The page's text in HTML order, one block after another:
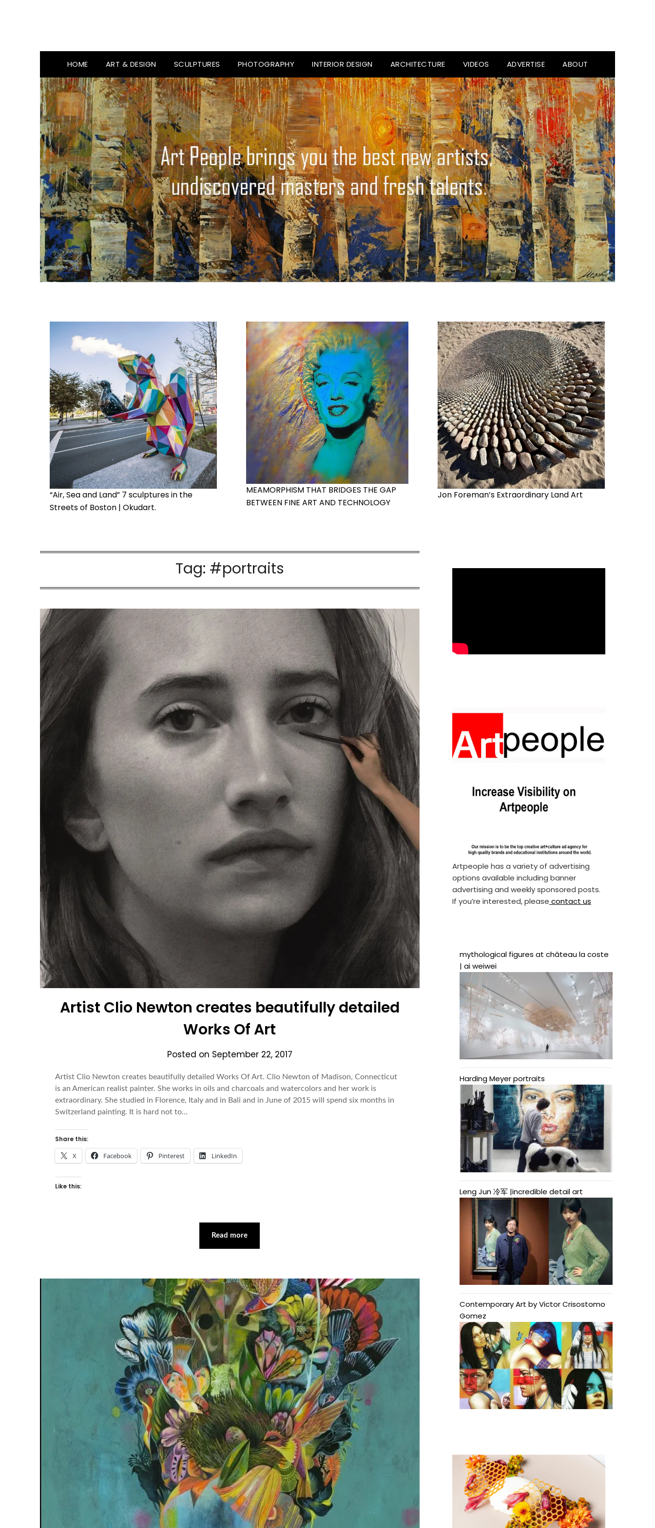
HOME ART & DESIGN SCULPTURES PHOTOGRAPHY INTERIOR DESIGN ARCHITECTURE VIDEOS ADVERTISE ABOUT
“Air, Sea and Land” 7 sculptures in the
Streets of Boston | Okudart.
MEAMORPHISM THAT BRIDGES THE GAP
BETWEEN FINE ART AND TECHNOLOGY
Jon Foreman’s Extraordinary Land Art
Tag: #portraits
Artist Clio Newton creates beautifully detailed
Works Of Art
Posted on September 22, 2017
Artist Clio Newton creates beautifully detailed Works Of Art. Clio Newton of Madison, Connecticut
is an American realist painter. She works in oils and charcoals and watercolors and her work is
extraordinary. She studied in Florence, Italy and in Bali and in June of 2015 will spend six months in
Switzerland painting. It is hard not to…
Share this:
X Facebook Pinterest LinkedIn
Like this:
Read more
Artpeople has a variety of advertising
options available including banner
advertising and weekly sponsored posts.
If you’re interested, please contact us
mythological figures at château la coste
| ai weiwei
Harding Meyer portraits
Leng Jun 冷军 |incredible detail art
Contemporary Art by Victor Crisostomo
Gomez